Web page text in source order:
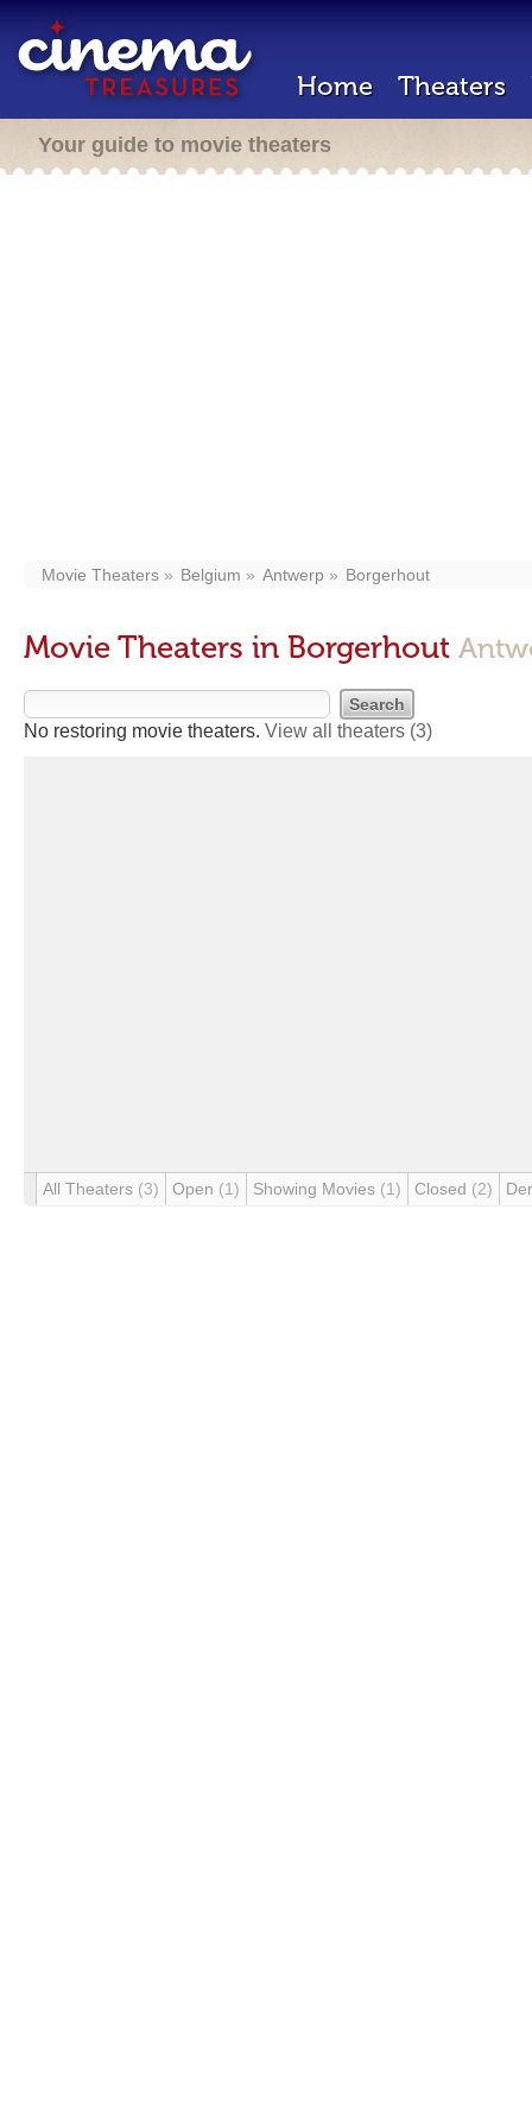
Home Theaters
Your guide to movie theaters
Movie Theaters Belgium Antwerp Borgerhout
Movie Theaters in Borgerhout
No restoring movie theaters. View all theaters (3)
All Theaters (3) Open (1) Showing Movies (1) Closed (2)